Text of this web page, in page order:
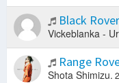
Black Rover
Vickeblanka -
Range
Shota Shimizu.